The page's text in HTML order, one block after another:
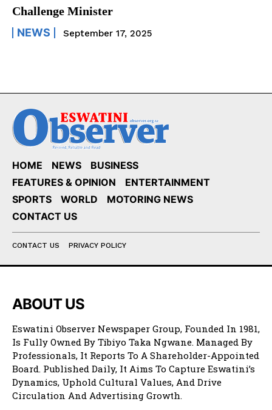
Challenge Minister
NEWS September 17, 2025
HOME NEWS
BUSINESS
FEATURES & OPINION
ENTERTAINMENT
SPORTS
WORLD
MOTORING NEWS
CONTACT US
CONTACT US PRIVACY POLICY
ABOUT US
Eswatini Observer Newspaper Group, Founded In 1981,
Is Fully Owned By Tibiyo Taka Ngwane. Managed By
Professionals, It Reports To A Shareholder-Appointed
Board. Published Daily, It Aims To Capture Eswatini’s
Dynamics, Uphold Cultural Values, And Drive
Circulation And Advertising Growth.